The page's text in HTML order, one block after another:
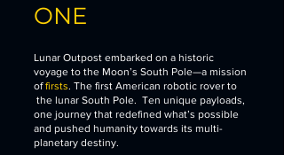
ONE
Lunar Outpost embarked on a historic
voyage to the Moon’s South Pole—a mission
offirsts. The first American robotic rover to
the lunar South Pole. Ten unique payloads,
one journey that redefined what’s possible
and pushed humanity towards its multi-
planetary destiny.